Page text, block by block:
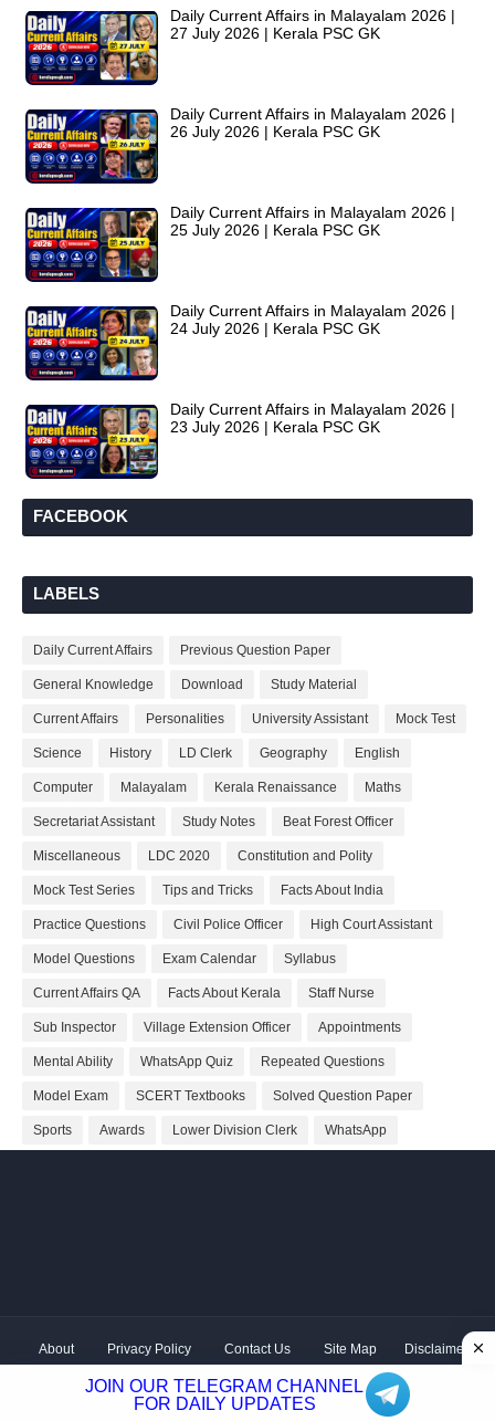
Daily Current Affairs in Malayalam 2026 |
27 July 2026 | Kerala PSC GK
Daily Current Affairs in Malayalam 2026 |
26 July 2026 | Kerala PSC GK
Daily Current Affairs in Malayalam 2026 |
25 July 2026 | Kerala PSC GK
Daily Current Affairs in Malayalam 2026 |
24 July 2026 | Kerala PSC GK
Daily Current Affairs in Malayalam 2026 |
23 July 2026 | Kerala PSC GK
FACEBOOK
LABELS
Daily Current Affairs Previous Question Paper
General Knowledge Download Study Material
Current Affairs Personalities University Assistant Mock Test
Science History LD Clerk Geography English
Computer Malayalam Kerala Renaissance Maths
Secretariat Assistant Study Notes Beat Forest Officer
Miscellaneous LDC 2020 Constitution and Polity
Mock Test Series Tips and Tricks Facts About India
Practice Questions Civil Police Officer High Court Assistant
Model Questions Exam Calendar Syllabus
Current Affairs QA Facts About Kerala Staff Nurse
Sub Inspector Village Extension Officer Appointments
Mental Ability WhatsApp Quiz Repeated Questions
Model Exam SCERT Textbooks Solved Question Paper
Sports Awards Lower Division Clerk WhatsApp
JOIN OUR TELEGRAM CHANNEL
FOR DAILY UPDATES
About Privacy Policy Contact Us Site Map Disclaimer
Hum
Hindustani| Distributed byKerala PSC GK